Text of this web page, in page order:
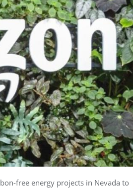
free energy projects in Nevada to